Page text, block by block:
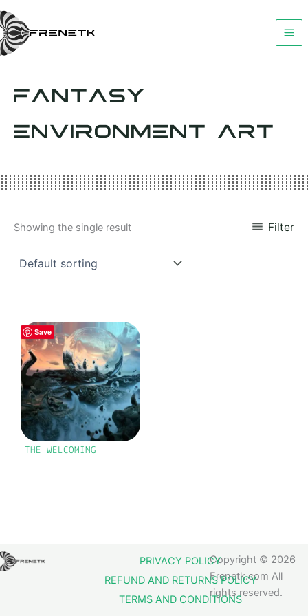
Skip
to
content
FANTASY
ENVIRONMENT ART
Showing the single result Filter
Save
THE WELCOMING
Copyright © 2026
Frenetk.com All
rights reserved.
PRIVACY POLICY
REFUND AND RETURNS POLICY
TERMS AND CONDITIONS